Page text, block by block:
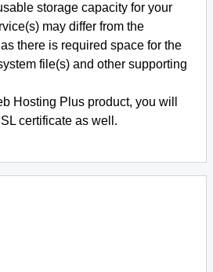
storage capacity for your
may differ from the
there is required space for the
file(s) and other supporting
Hosting Plus product, you will
certificate as well.